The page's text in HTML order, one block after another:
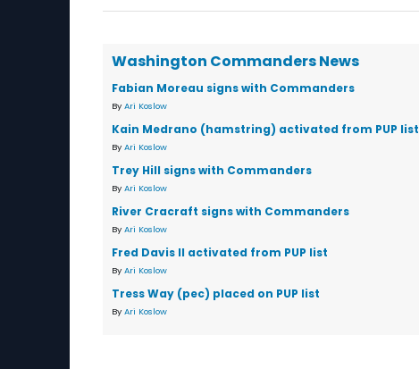
Washington Commanders News
Fabian Moreau signs with Commanders
By Ari Koslow
Kain Medrano (hamstring) activated from PUP list
By Ari Koslow
Trey Hill signs with Commanders
By Ari Koslow
River Cracraft signs with Commanders
By Ari Koslow
Fred Davis II activated from PUP list
By Ari Koslow
Tress Way (pec) placed on PUP list
By Ari Koslow